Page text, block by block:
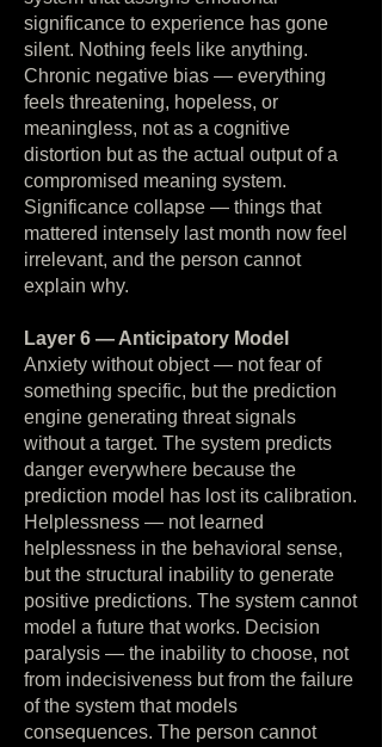
significance to experience has gone
silent. Nothing feels like anything.
Chronic negative bias — everything
feels threatening, hopeless, or
meaningless, not as a cognitive
distortion but as the actual output of a
compromised meaning system.
Significance collapse — things that
mattered intensely last month now feel
irrelevant, and the person cannot
explain why.
Layer 6 — Anticipatory Model
Anxiety without object — not fear of
something specific, but the prediction
engine generating threat signals
without a target. The system predicts
danger everywhere because the
prediction model has lost its calibration.
Helplessness — not learned
helplessness in the behavioral sense,
but the structural inability to generate
positive predictions. The system cannot
model a future that works. Decision
paralysis — the inability to choose, not
from indecisiveness but from the failure
of the system that models
consequences. The person cannot